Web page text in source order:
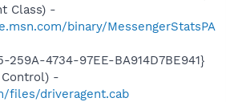
Class) -
binary/MessengerStatsPA
259A-4734-97EE-BA914D7BE941}
Control) -
files/driveragent.cab